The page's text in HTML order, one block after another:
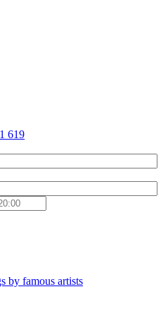
619
by famous artists